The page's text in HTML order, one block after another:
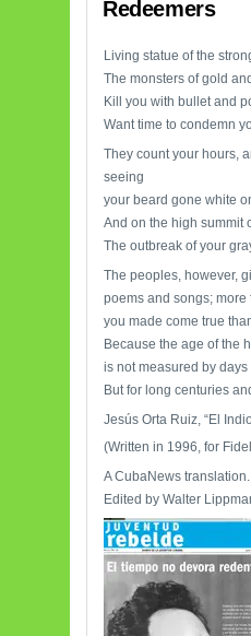
Redeemers
Living statue of the
The monsters of gold
Kill you with bullet and
Want time to condemn
They count your hours,
seeing
your beard gone white
And on the high summit
The outbreak of your
The peoples, however,
poems and songs; more
you made come true
Because the age of the
is not measured by days
But for long centuries
Jesús Orta Ruiz, “El
(Written in 1996, for
A CubaNews translation.
Edited by Walter